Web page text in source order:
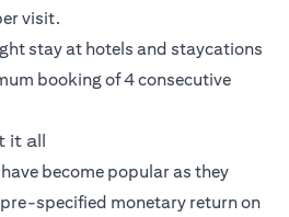
visit.
stay at hotels and staycations
booking of 4 consecutive
it all
become popular as they
specified monetary return on